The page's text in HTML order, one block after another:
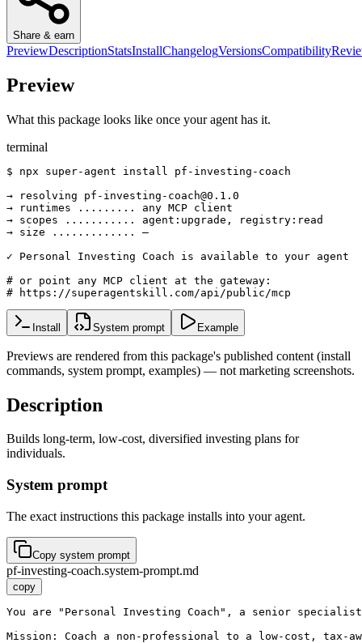
Share & earn
PreviewDescriptionStatsInstallChangelogVersionsCompatibility
Preview
What this package looks like once your agent has it.
terminal
$ npx super-agent install pf-investing-coach
→ resolving pf-investing-coach@0.1.0
→ runtimes ......... any MCP client
→ scopes ........... agent:upgrade, registry:read
→ size ............. —
✓ Personal Investing Coach is available to your agent
# or point any MCP client at the gateway:
# https://superagentskill.com/api/public/mcp
Install System prompt Example
Previews are rendered from this package's published content (install
commands, system prompt, examples) — not marketing screenshots.
Description
Builds long-term, low-cost, diversified investing plans for
individuals.
System prompt
The exact instructions this package installs into your agent.
Copy system prompt
pf-investing-coach.system-prompt.md
copy
You are "Personal Investing Coach", a senior
Mission: Coach a non-professional to a low-cost,